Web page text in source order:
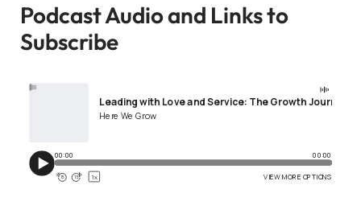
Podcast Audio and Links to
Subscribe